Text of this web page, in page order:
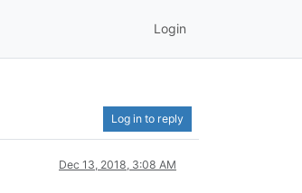
Login
Log in to reply
Dec 13, 2018, 3:08 AM